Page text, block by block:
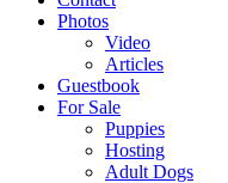
Photos
Video
Articles
Guestbook
For Sale
Puppies
Hosting
Adult Dogs